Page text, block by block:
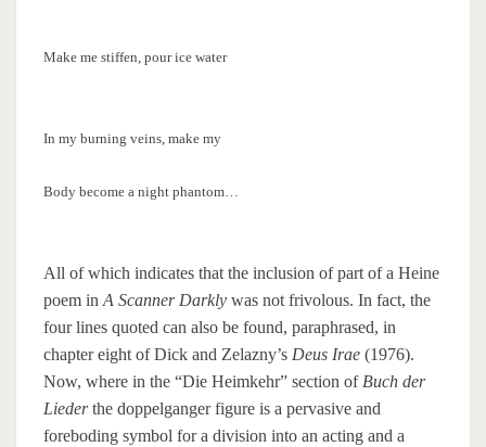
Make me stiffen, pour ice water
In my burning veins, make my
Body become a night phantom…
All of which indicates that the inclusion of part of a Heine
poem in A Scanner Darkly was not frivolous. In fact, the
four lines quoted can also be found, paraphrased, in
chapter eight of Dick and Zelazny’s Deus Irae (1976).
Now, where in the “Die Heimkehr” section of Buch der
Liederthe doppelganger figure is a pervasive and
foreboding symbol for a division into an acting and a